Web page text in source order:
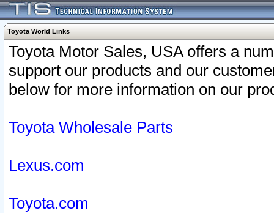
Toyota World Links
Toyota Motor Sales, USA offers a
support our products and our
below for more information on our
Toyota Wholesale Parts
Lexus.com
Toyota.com